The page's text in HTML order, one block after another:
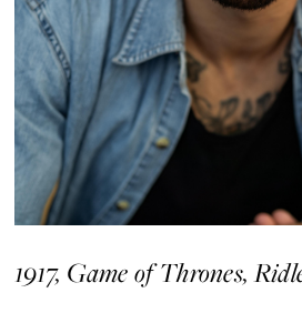
1917, Game of Thrones,